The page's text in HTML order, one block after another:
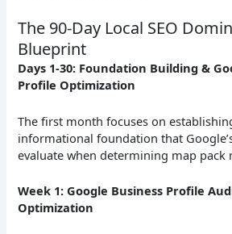
The 90-Day Local SEO
Blueprint
Days 1-30: Foundation Building &
Profile Optimization
The first month focuses on
informational foundation that
evaluate when determining map pack
Week 1: Google Business Profile
Optimization